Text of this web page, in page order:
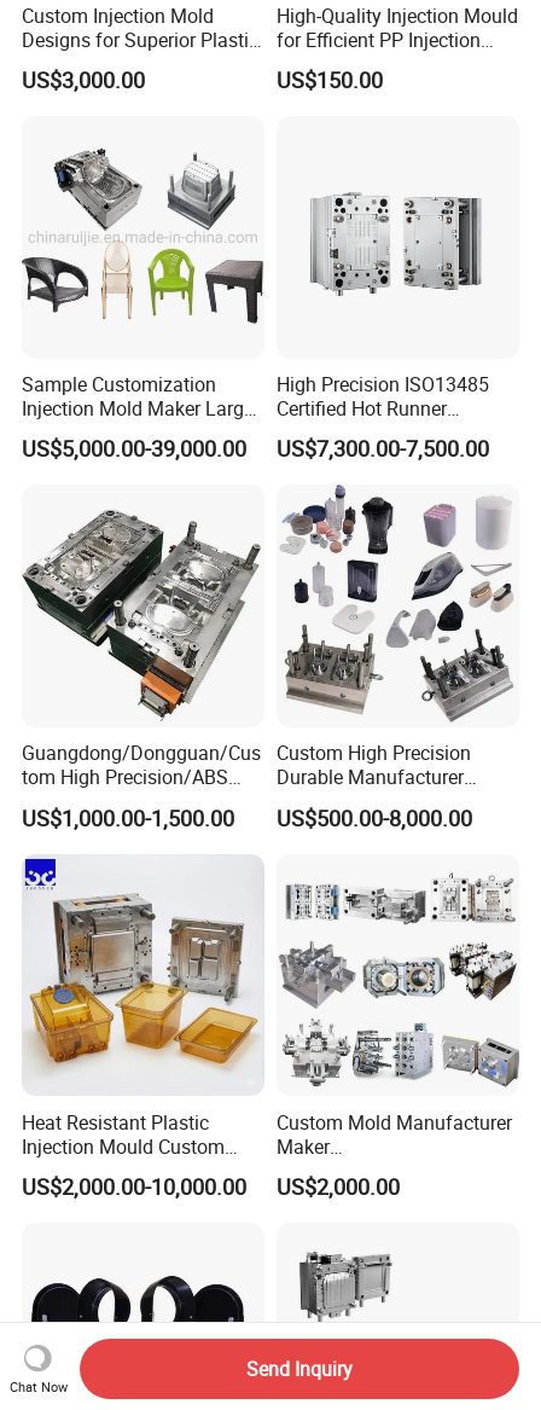
Custom Injection Mold
Designs for Superior Plastic
Part
US$3,000.00
High-Quality Injection Mould
for Efficient PP Injection
Moulding Solutions
US$150.00
Sample Customization
Injection Mold Maker Large
Rattan Design PP Garden
Plastic Table Stool Chair
US$5,000.00-39,000.00
High Precision ISO13485
Certified Hot Runner
Medical Device Injection
Mold OEM Custom Plastic
Medical Parts Mould
US$7,300.00-7,500.00
Guangdong/Dongguan/Cus
tom High Precision/ABS
Toy/Automobile/Car/Electro
nics/Household
Case/Cover/Shell Part
Polishing Plastic Mold
Injection Mould
US$1,000.00-1,500.00
Custom High Precision
Durable Manufacturer
Maker ABS/PP/PC/PMMA
Household Appliances
Lotion Pump Trigger Mop
Bucket Injection Mould
US$500.00-8,000.00
Heat Resistant Plastic
Injection Mould Custom
Food Grade Container Mold
PPSU
US$2,000.00-10,000.00
Custom Mold Manufacturer
Maker
ABS/PP/PC/PMMA/PA66/P
OM/Nylon Injection Plastic
US$2,000.00
Chat Now
Send Inquiry